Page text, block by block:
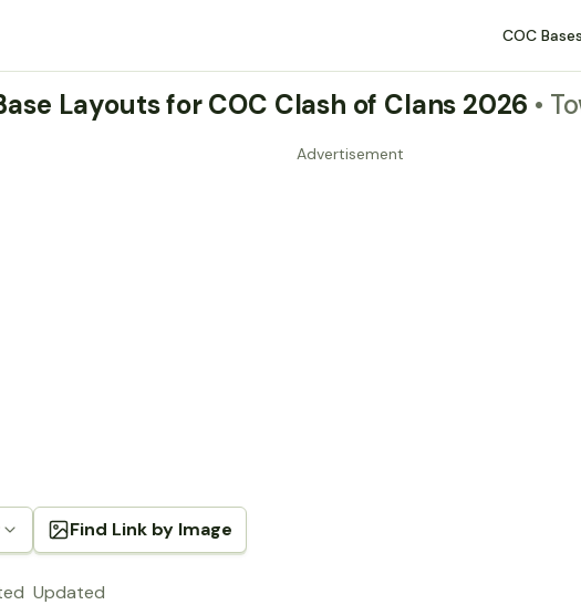
COC Bases
Layouts for COC Clash of Clans 2026 •
Advertisement
Find Link by Image
Updated